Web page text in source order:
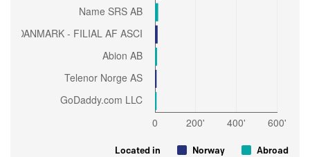
Located in Norway Abroad